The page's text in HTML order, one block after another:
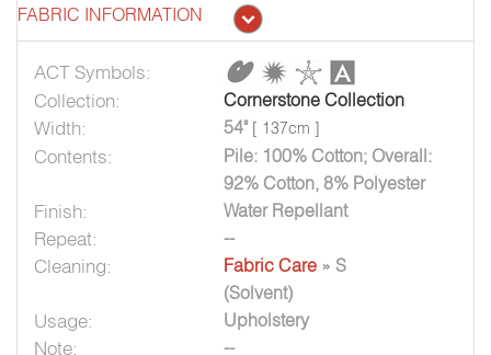
FABRIC INFORMATION
ACT Symbols:
Collection:
Cornerstone Collection
Width: 54" [ 137cm ]
Contents:
Pile: 100% Cotton; Overall:
92% Cotton, 8% Polyester
Finish: Water Repellant
Repeat: --
Cleaning: Fabric Care » S
(Solvent)
Usage: Upholstery
Note: --